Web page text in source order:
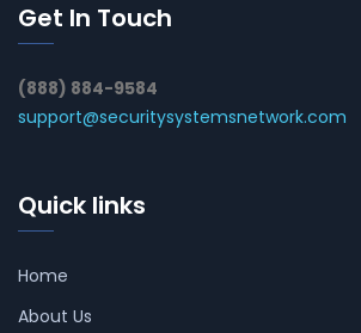
Get In Touch
(888) 884-9584
support@securitysystemsnetwork.com
Quick links
Home
About Us